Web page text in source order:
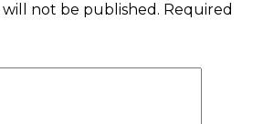
will not be published. Required